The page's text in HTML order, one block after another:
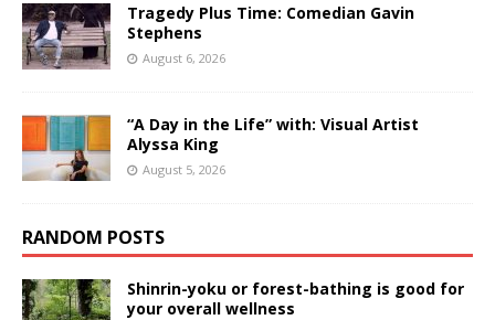
Tragedy Plus Time: Comedian Gavin
Stephens
August 6, 2026
“A Day in the Life” with: Visual Artist
Alyssa King
August 5, 2026
RANDOM POSTS
Shinrin-yoku or forest-bathing is good for
your overall wellness